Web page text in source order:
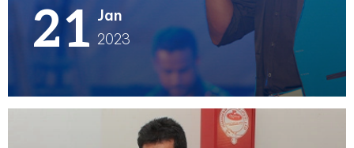
21 Jan
2023